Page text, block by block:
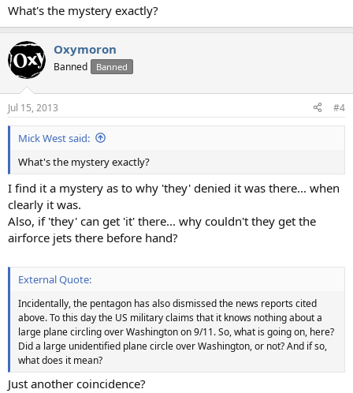
What's the mystery exactly?
Oxymoron
Banned Banned
Jul 15, 2013 #4
Mick West said:
What's the mystery exactly?
I find it a mystery as to why 'they' denied it was there... when
clearly it was.
Also, if 'they' can get 'it' there... why couldn't they get the
airforce jets there before hand?
External Quote:
Incidentally, the pentagon has also dismissed the news reports cited
above. To this day the US military claims that it knows nothing about a
large plane circling over Washington on 9/11. So, what is going on, here?
Did a large unidentified plane circle over Washington, or not? And if so,
what does it mean?
Just another coincidence?